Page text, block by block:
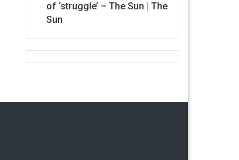
of ‘struggle’ – The Sun | The
Sun